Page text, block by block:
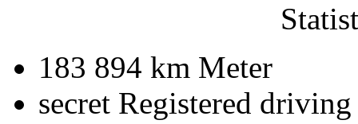
183 894 km Meter
secret Registered driving